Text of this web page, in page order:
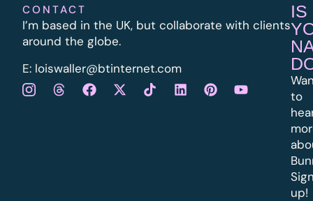
CONTACT
I’m based in the UK, but collaborate with clients
around the globe.
E: loiswaller@btinternet.com
IS
to
up!